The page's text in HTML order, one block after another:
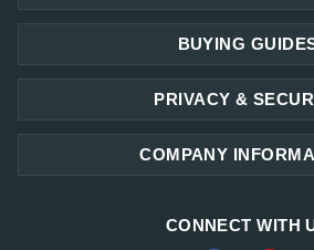
PRIVACY &
COMPANY
BUYING
CONNECT WITH